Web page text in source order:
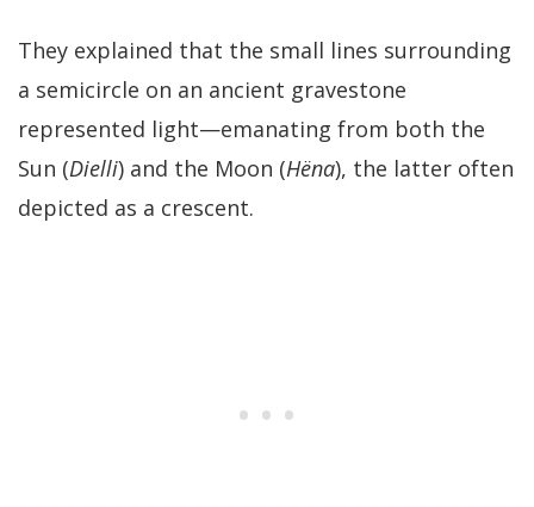
They explained that the small lines surrounding
a semicircle on an ancient gravestone
represented light—emanating from both the
Sun (Dielli) and the Moon (Hëna), the latter often
depicted as a crescent.